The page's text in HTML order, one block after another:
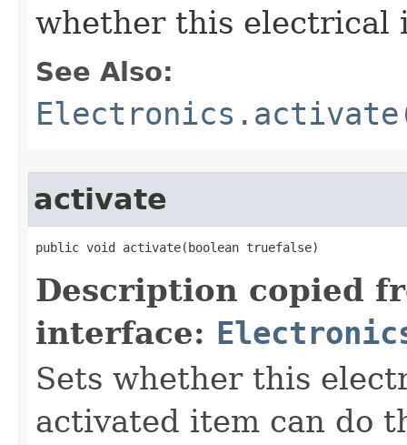
whether this electrical
See Also:
activate
public void activate​(boolean truefalse)
Description copied
interface:
Sets whether this
activated item can do